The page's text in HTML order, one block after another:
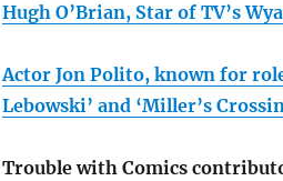
Hugh O’Brian, Star of TV’s
Actor Jon Polito, known for
Lebowski’ and ‘Miller’s
Trouble with Comics